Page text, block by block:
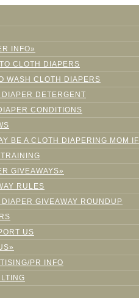
INFO»
TO CLOTH DIAPERS
WASH CLOTH DIAPERS
DETERGENT
CONDITIONS
BE A CLOTH DIAPERING MOM IF
GIVEAWAYS»
RULES
GIVEAWAY ROUNDUP
US
PR INFO